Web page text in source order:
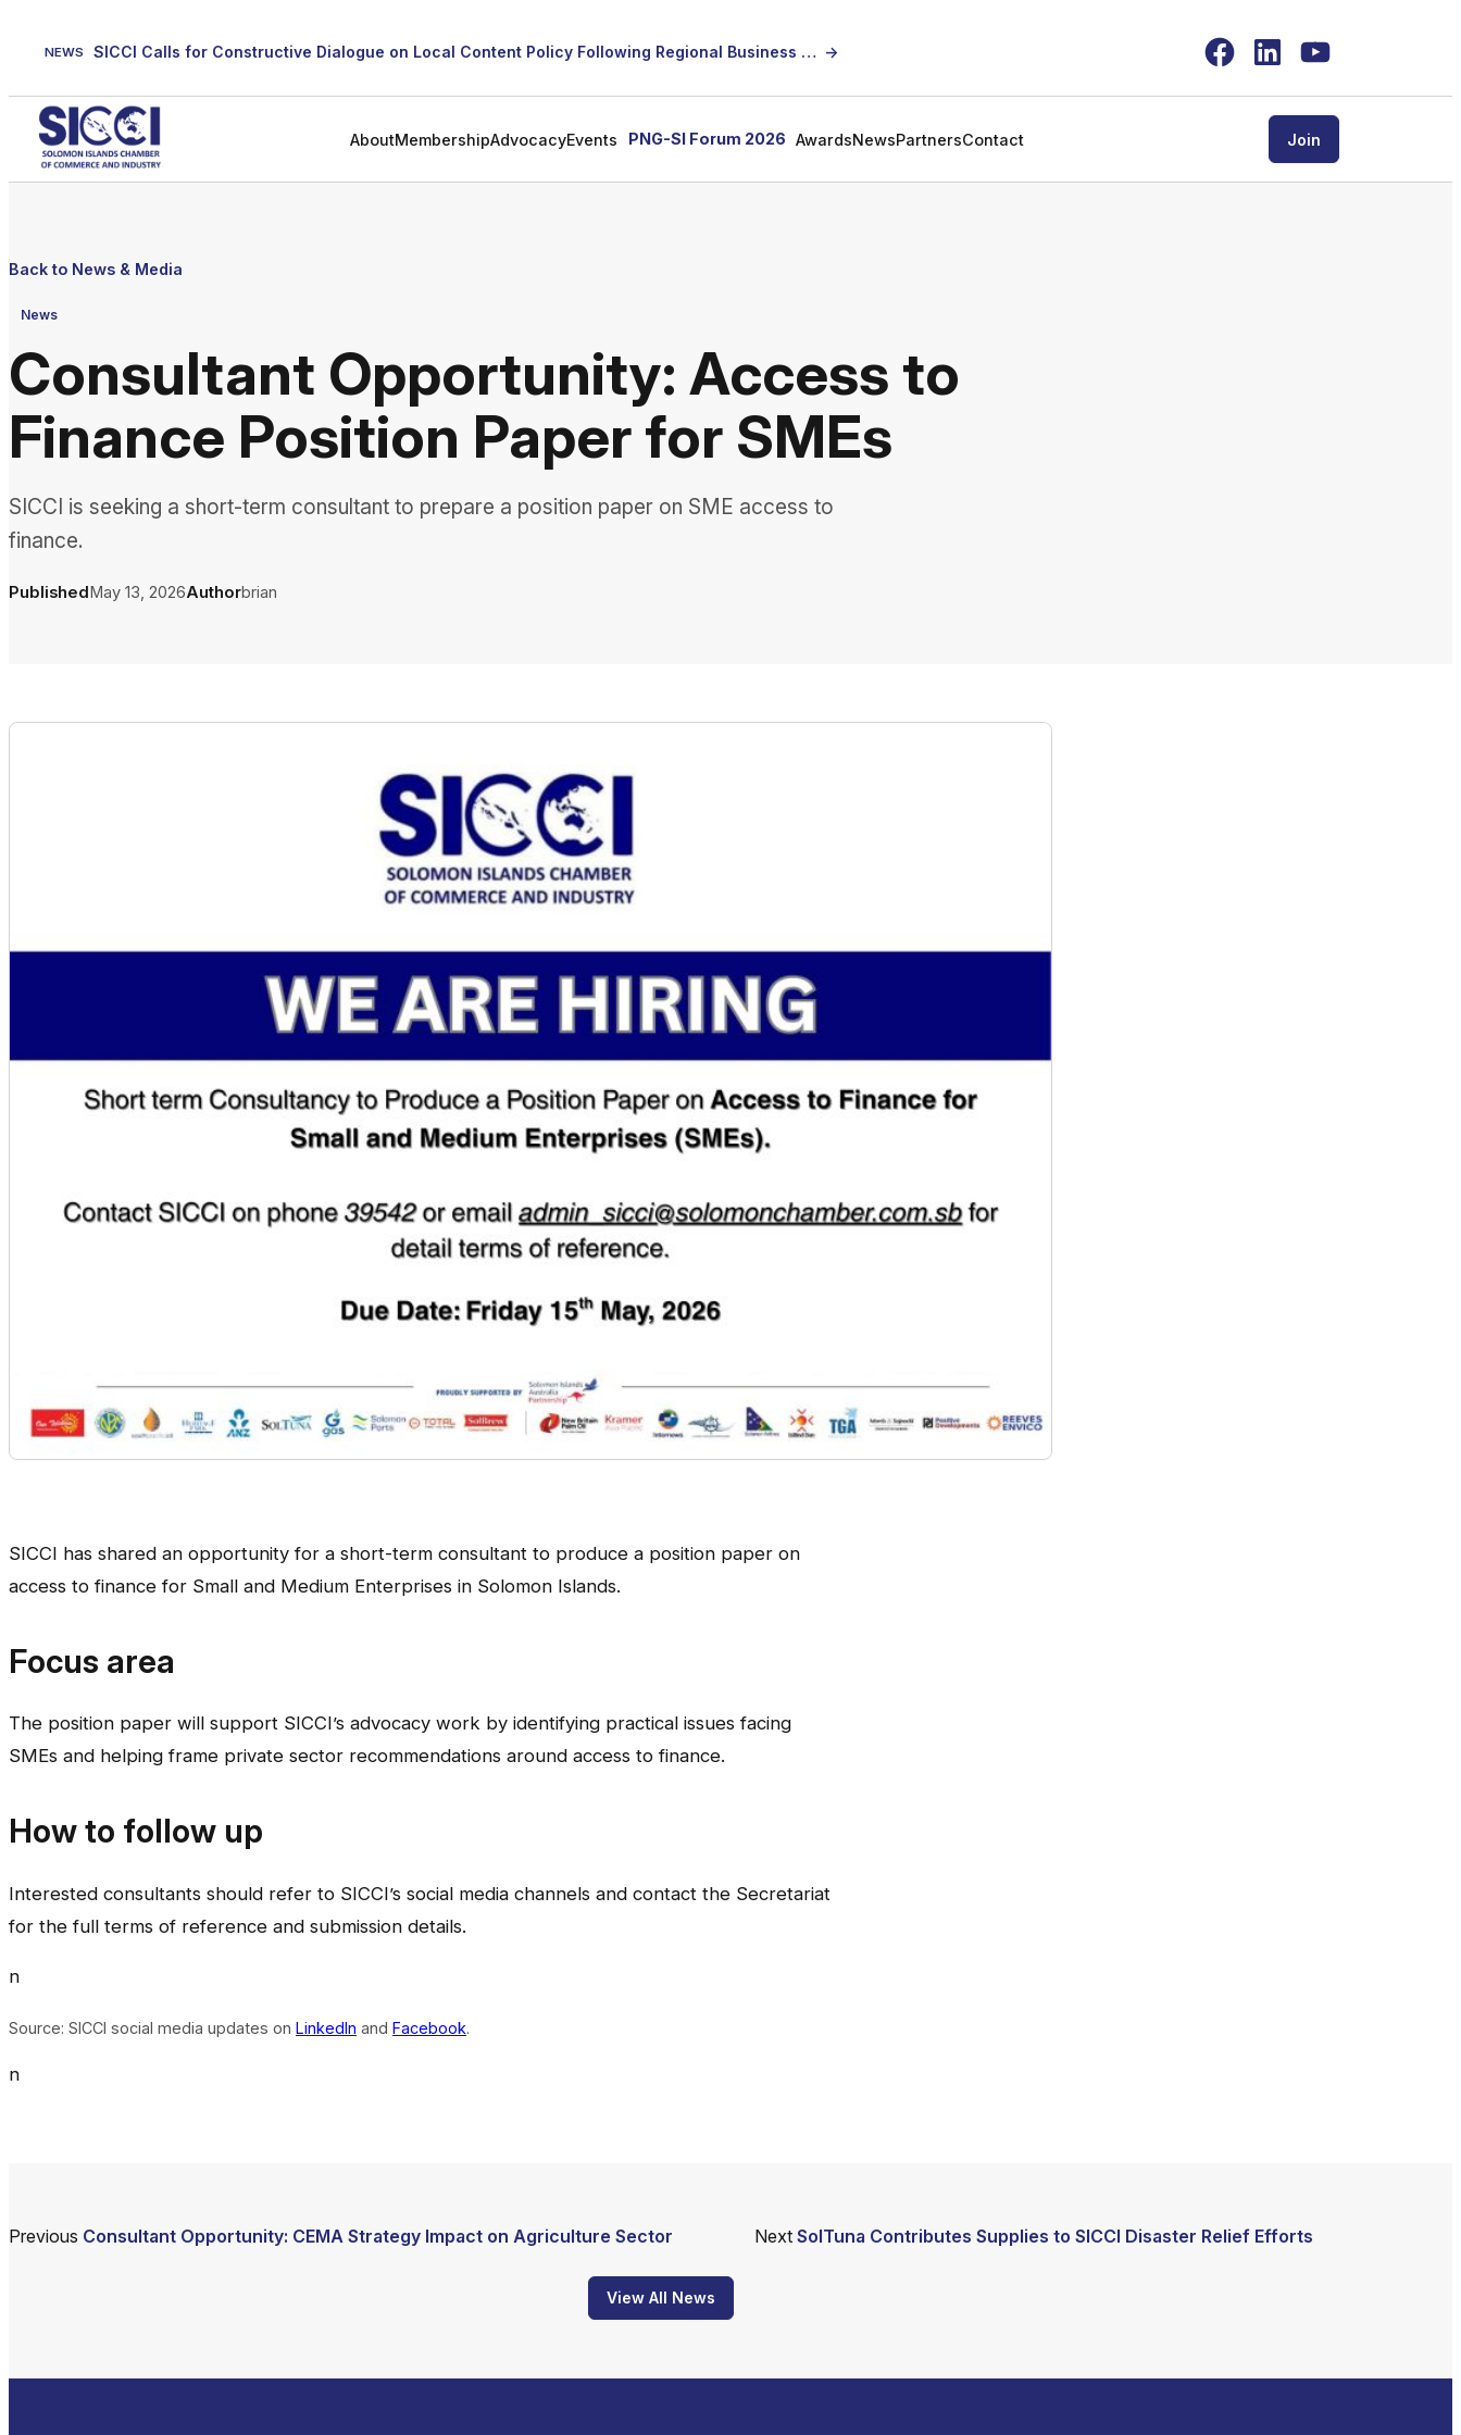
NEWS SICCI Calls for Constructive Dialogue on Local Content Policy Following Regional Business Seminar → FacebookLinkedInYouTube
AboutMembershipAdvocacyEvents PNG-SI Forum 2026 AwardsNewsPartnersContact Join
Back to News & Media
News
Consultant Opportunity: Access to
Finance Position Paper for SMEs
SICCI is seeking a short-term consultant to prepare a position paper on SME access to
finance.
PublishedMay 13, 2026Authorbrian
SICCI has shared an opportunity for a short-term consultant to produce a position paper on
access to finance for Small and Medium Enterprises in Solomon Islands.
Focus area
The position paper will support SICCI’s advocacy work by identifying practical issues facing
SMEs and helping frame private sector recommendations around access to finance.
How to follow up
Interested consultants should refer to SICCI’s social media channels and contact the Secretariat
for the full terms of reference and submission details.
n
Source: SICCI social media updates on LinkedIn and Facebook.
n
Previous Consultant Opportunity: CEMA Strategy Impact on Agriculture Sector Next SolTuna Contributes Supplies to SICCI Disaster Relief Efforts
View All News